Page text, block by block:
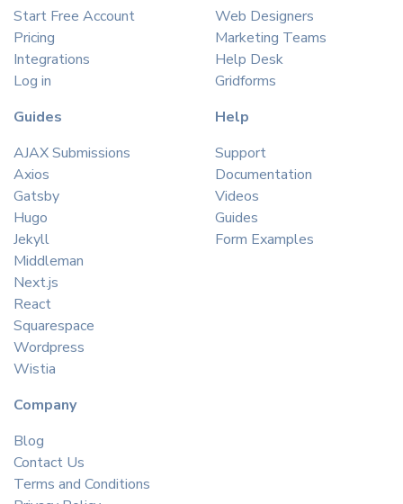
Start Free Account
Pricing
Integrations
Log in
Web Designers
Marketing Teams
Help Desk
Gridforms
Guides
AJAX Submissions
Axios
Gatsby
Hugo
Jekyll
Middleman
Next.js
React
Squarespace
Wordpress
Wistia
Help
Support
Documentation
Videos
Guides
Form Examples
Company
Blog
Contact Us
Terms and Conditions